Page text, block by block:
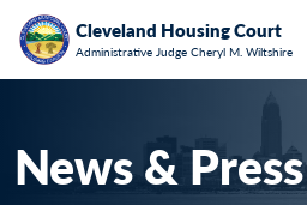
Skip to main content
Cleveland Housing Court
Administrative Judge Cheryl M. Wiltshire
Breadcrumb
HOME ABOUT NEWS & PRESS
News & Press